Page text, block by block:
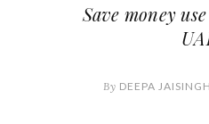
Save money
By DEEPA JAISINGH